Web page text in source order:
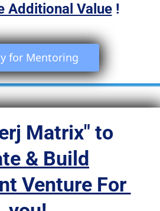
Additional Value !
Matrix" to
& Build
Venture For